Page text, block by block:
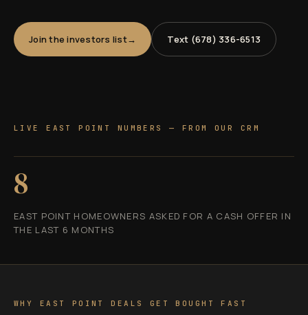
Join the investors list Text (678) 336-6513
LIVE EAST POINT NUMBERS — FROM OUR CRM
8
EAST POINT HOMEOWNERS ASKED FOR A CASH OFFER IN
THE LAST 6 MONTHS
WHY EAST POINT DEALS GET BOUGHT FAST